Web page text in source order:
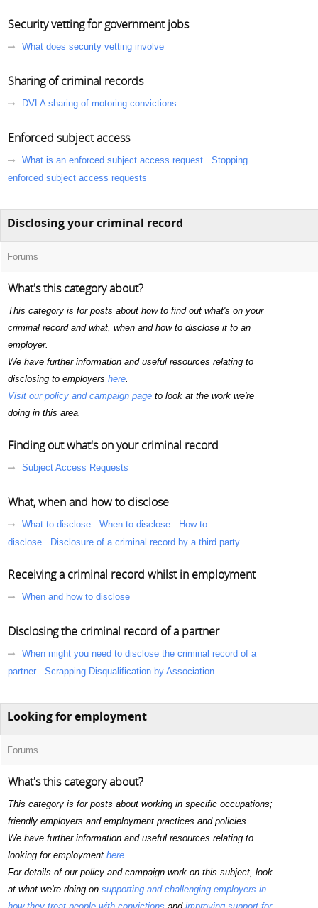
Security vetting for government jobs
What does security vetting involve
Sharing of criminal records
DVLA sharing of motoring convictions
Enforced subject access
What is an enforced subject access request
Stopping
enforced subject access requests
Disclosing your criminal record
Forums
What's this category about?
This category is for posts about how to find out what's on your
criminal record and what, when and how to disclose it to an
employer.
We have further information and useful resources relating to
disclosing to employers here.
Visit our policy and campaign page to look at the work we're
doing in this area.
Finding out what's on your criminal record
Subject Access Requests
What, when and how to disclose
What to disclose When to disclose
How to
disclose
Disclosure of a criminal record by a third party
Receiving a criminal record whilst in employment
When and how to disclose
Disclosing the criminal record of a partner
When might you need to disclose the criminal record of a
partner
Scrapping Disqualification by Association
Looking for employment
Forums
What's this category about?
This category is for posts about working in specific occupations;
friendly employers and employment practices and policies.
We have further information and useful resources relating to
looking for employment here.
For details of our policy and campaign work on this subject, look
at what we're doing on supporting and challenging employers in